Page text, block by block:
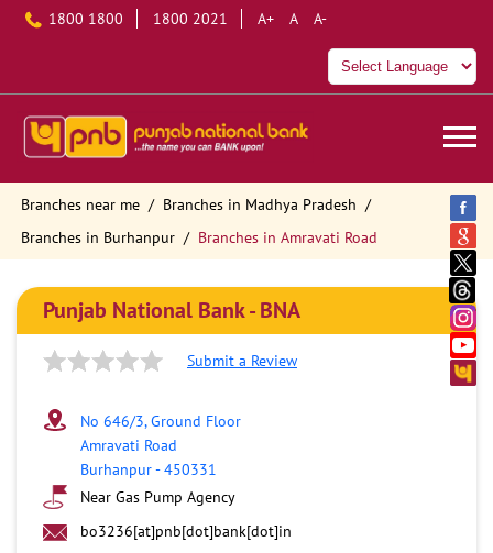
1800 1800 1800 2021 A+ A A-
Branches near me
Branches in Madhya Pradesh
Branches in Burhanpur
Branches in Amravati Road
Punjab National Bank - BNA
Submit a Review
No 646/3, Ground Floor
Amravati Road
Burhanpur-450331
Near Gas Pump Agency
bo3236[at]pnb[dot]bank[dot]in